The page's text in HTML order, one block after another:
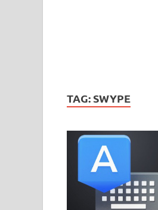
TAG: SWYPE